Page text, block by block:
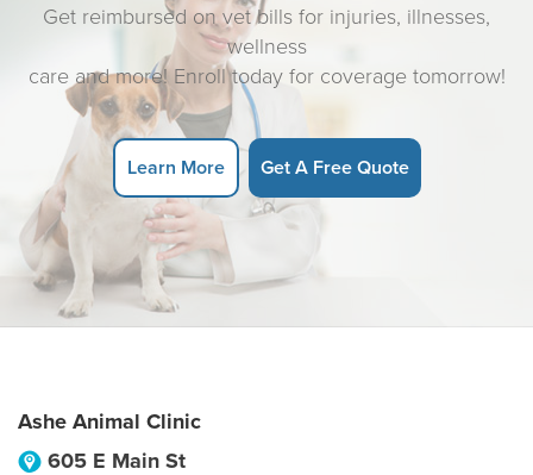
Get reimbursed on vet bills for injuries, illnesses,
wellness
care and more! Enroll today for coverage tomorrow!
Learn More Get A Free Quote
Ashe Animal Clinic
605 E Main St